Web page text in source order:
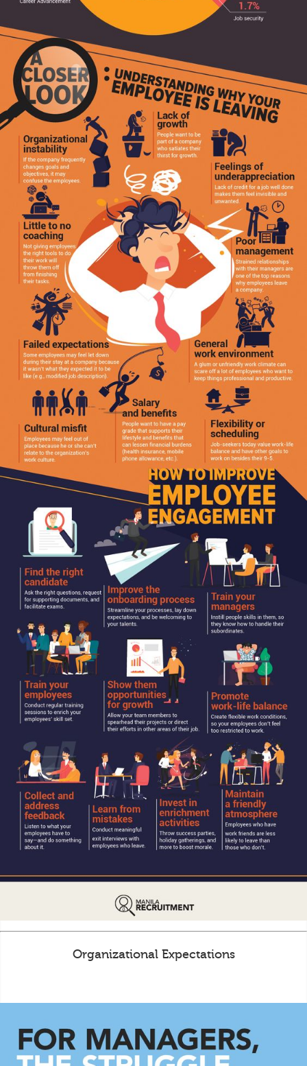
Organizational Expectations